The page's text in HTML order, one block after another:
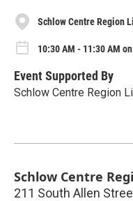
Schlow Centre Region
10:30 AM - 11:30 AM
Event Supported By
Schlow Centre Region
Schlow Centre
211 South Allen